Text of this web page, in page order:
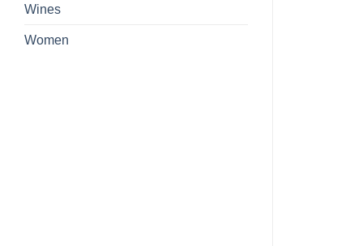
Wines
Women